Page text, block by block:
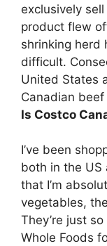
exclusively
product flew
shrinking herd
difficult.
United States
Canadian beef
Is Costco
I’ve been
both in the US
that I’m
vegetables,
They’re just
Whole Foods